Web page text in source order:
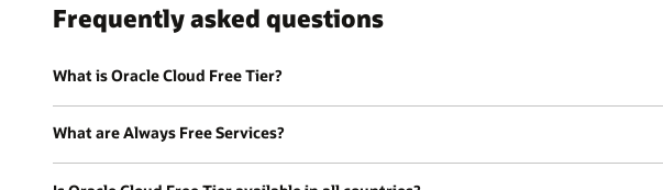
Frequently asked questions
What is Oracle Cloud Free Tier?
What are Always Free Services?